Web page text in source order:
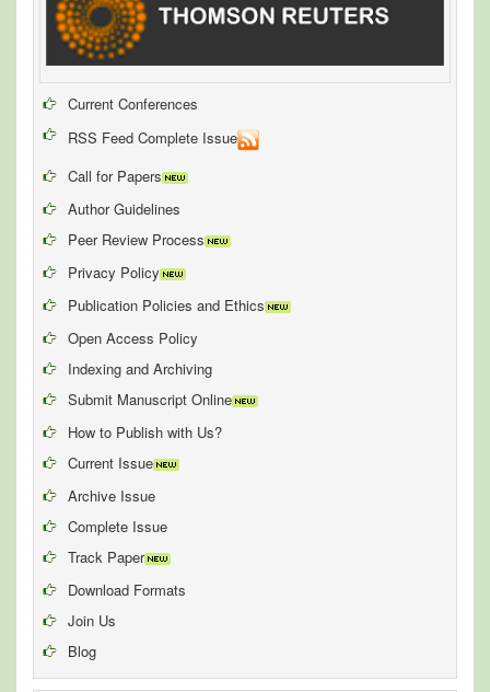
Current Conferences
RSS Feed Complete Issue
Call for Papers
Author Guidelines
Peer Review Process
Privacy Policy
Publication Policies and Ethics
Open Access Policy
Indexing and Archiving
Submit Manuscript Online
How to Publish with Us?
Current Issue
Archive Issue
Complete Issue
Track Paper
Download Formats
Join Us
Blog